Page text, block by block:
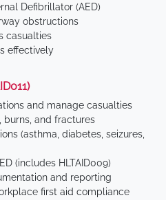
Defibrillator (AED)
obstructions
casualties
effectively
and manage casualties
burns, and fractures
(asthma, diabetes, seizures,
(includes HLTAID009)
and reporting
first aid compliance